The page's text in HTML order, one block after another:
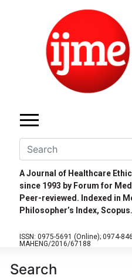
A Journal of Healthcare
since 1993 by Forum for
Peer-reviewed. Indexed in
Philosopher’s Index, Scopus.
ISSN: 0975-5691 (Online); 0974-
MAHENG/2016/67188
Search